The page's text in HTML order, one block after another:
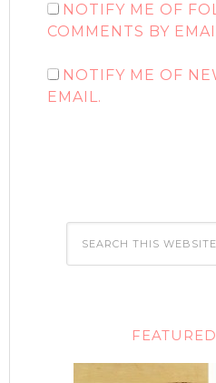
NOTIFY ME OF
COMMENTS BY
NOTIFY ME OF
EMAIL.